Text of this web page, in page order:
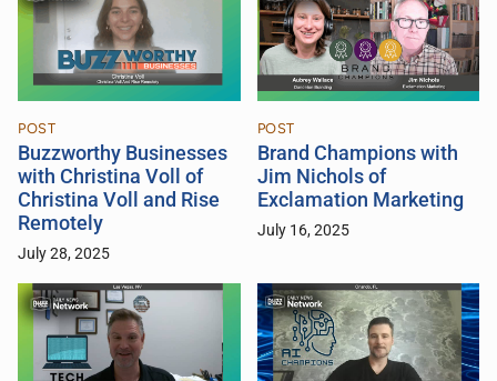
POST
Buzzworthy Businesses
with Christina Voll of
Christina Voll and Rise
Remotely
July 28, 2025
POST
Brand Champions with
Jim Nichols of
Exclamation Marketing
July 16, 2025